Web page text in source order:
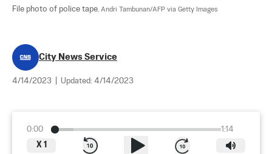
File photo of police tape. Andri Tambunan/AFP via Getty Images
City News Service
4/14/2023 Updated: 4/14/2023
0:00
1:14
X 1